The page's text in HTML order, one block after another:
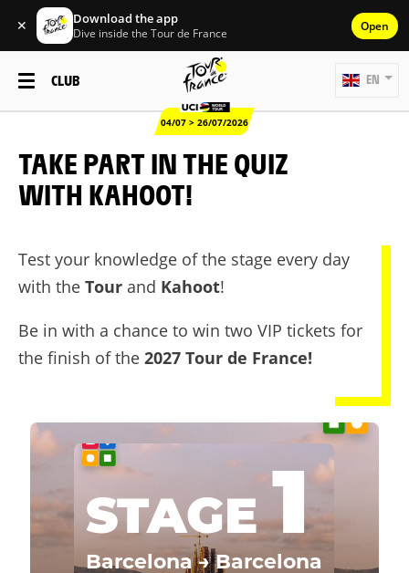
✕ Download the app
Dive inside the Tour de France Open
CLUB
04/07 > 26/07/2026
EN
TAKE PART IN THE QUIZ
WITH KAHOOT!
Test your knowledge of the stage every day
with the Tour and Kahoot!
Be in with a chance to win two VIP tickets for
the finish of the 2027 Tour de France!